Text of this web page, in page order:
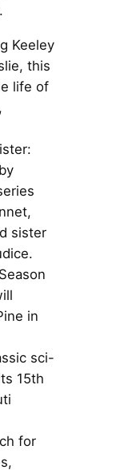
Keeley
this
life of
sister
in
sci-
15th
for